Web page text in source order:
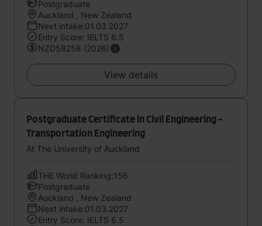
Postgraduate
Auckland , New Zealand
Next intake:01.03.2027
Entry Score: IELTS 6.5
NZD58258 (2026)
View details
Postgraduate Certificate in Civil Engineering -
Transportation Engineering
At The University of Auckland
THE World Ranking:156
Postgraduate
Auckland , New Zealand
Next intake:01.03.2027
Entry Score: IELTS 6.5